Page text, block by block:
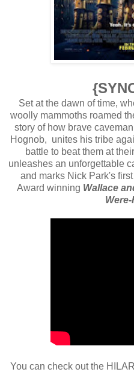
Set at the dawn of time,
woolly mammoths roamed
story of how brave
Hognob, unites his tribe
battle to beat them at
unleashes an unforgettable
and marks Nick Park's
Award winning Wallace
You can check out the